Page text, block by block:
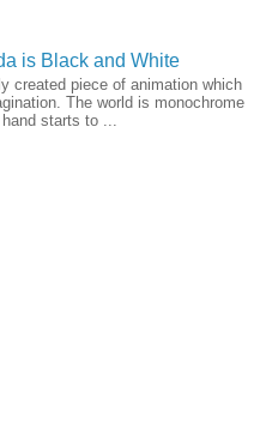
is Black and White
created piece of animation which
The world is monochrome
starts to ...